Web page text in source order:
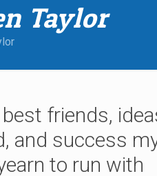
Taylor
friends,
and success
to run with